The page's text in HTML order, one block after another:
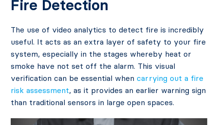
Fire Detection
The use of video analytics to detect fire is incredibly
useful. It acts as an extra layer of safety to your fire
system, especially in the stages whereby heat or
smoke have not set off the alarm. This visual
verification can be essential whencarrying out a fire
risk assessment, as it provides an earlier warning sign
than traditional sensors in large open spaces.